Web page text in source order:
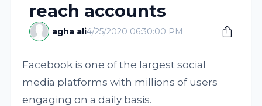
reach accounts
agha ali4/25/2020 06:30:00 PM
Facebook is one of the largest social
media platforms with millions of users
engaging on a daily basis.